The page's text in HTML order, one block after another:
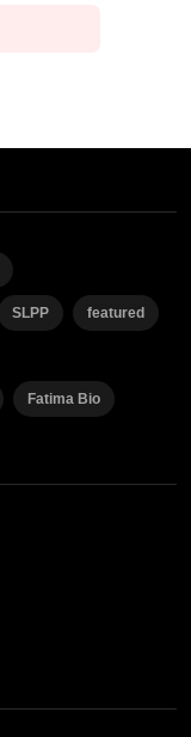
SLPP featured
Fatima Bio